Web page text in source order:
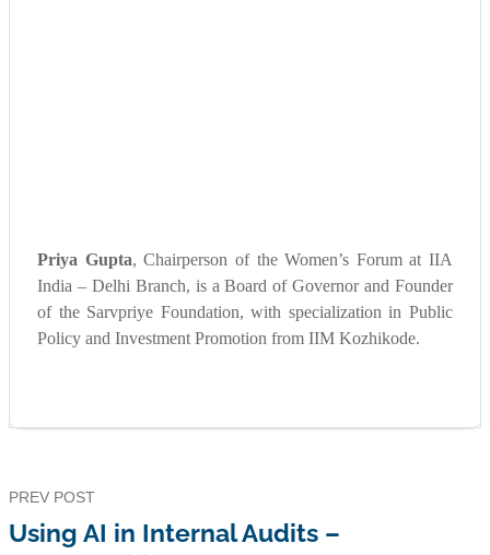
Priya Gupta, Chairperson of the Women’s Forum at IIA
India – Delhi Branch, is a Board of Governor and Founder
of the Sarvpriye Foundation, with specialization in Public
Policy and Investment Promotion from IIM Kozhikode.
PREV POST
Using AI in Internal Audits –